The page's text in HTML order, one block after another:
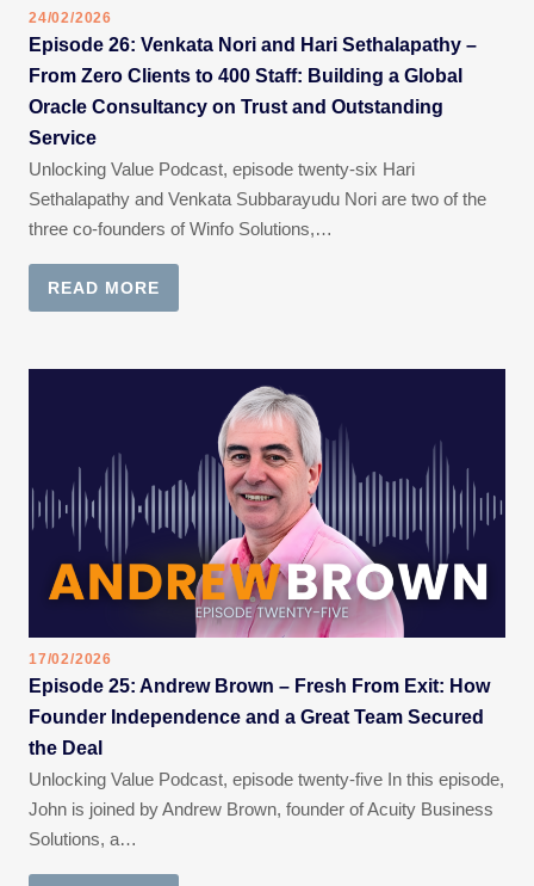
24/02/2026
Episode 26: Venkata Nori and Hari Sethalapathy –
From Zero Clients to 400 Staff: Building a Global
Oracle Consultancy on Trust and Outstanding
Service
Unlocking Value Podcast, episode twenty-six Hari
Sethalapathy and Venkata Subbarayudu Nori are two of the
three co-founders of Winfo Solutions,…
READ MORE
17/02/2026
Episode 25: Andrew Brown – Fresh From Exit: How
Founder Independence and a Great Team Secured
the Deal
Unlocking Value Podcast, episode twenty-five In this episode,
John is joined by Andrew Brown, founder of Acuity Business
Solutions, a…